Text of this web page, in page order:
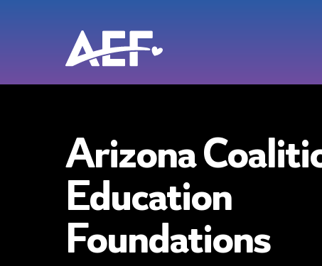
Arizona
Education
Foundations